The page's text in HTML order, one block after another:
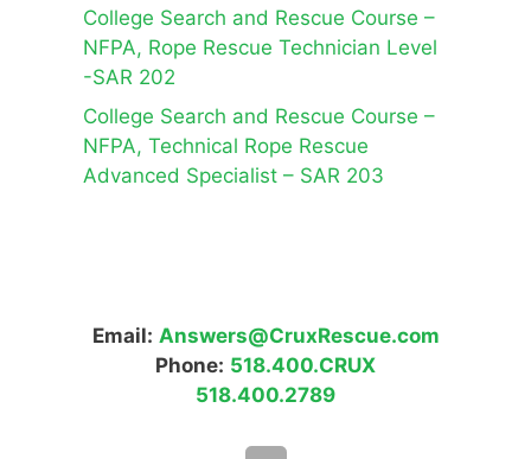
College Search and Rescue Course –
NFPA, Rope Rescue Technician Level
-SAR 202
College Search and Rescue Course –
NFPA, Technical Rope Rescue
Advanced Specialist – SAR 203
Email: Answers@CruxRescue.com
Phone: 518.400.CRUX
518.400.2789